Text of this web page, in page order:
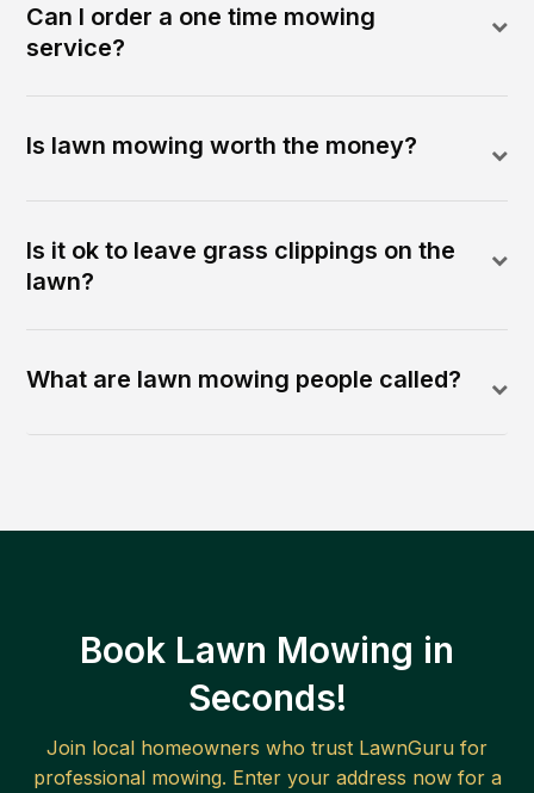
Can I order a one time mowing
service?
Is lawn mowing worth the money?
Is it ok to leave grass clippings on the
lawn?
What are lawn mowing people called?
Book Lawn Mowing in
Seconds!
Join local homeowners who trust LawnGuru for
professional mowing. Enter your address now for a